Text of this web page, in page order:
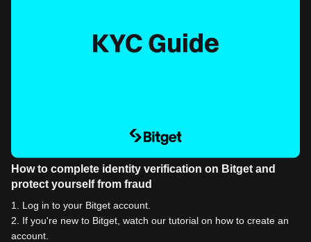
How to complete identity verification on Bitget and
protect yourself from fraud
1
Log in to your Bitget account.
2
If you're new to Bitget, watch our tutorial on how to create an
account.